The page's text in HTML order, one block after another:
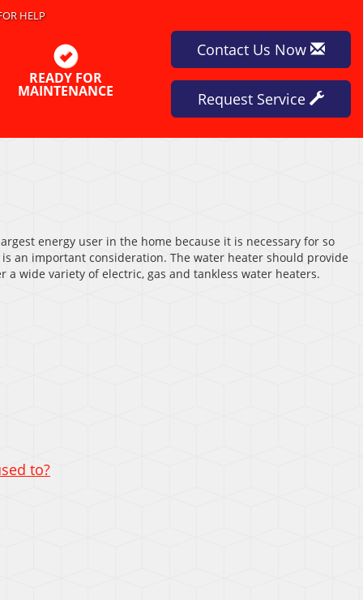
HELP
READY FOR
MAINTENANCE
Contact Us Now
Request Service
energy user in the home because it is necessary for so
an important consideration. The water heater should provide
wide variety of electric, gas and tankless water heaters.
to?